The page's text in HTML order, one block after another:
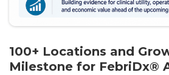
100+ Locations and
Milestone for FebriDx®